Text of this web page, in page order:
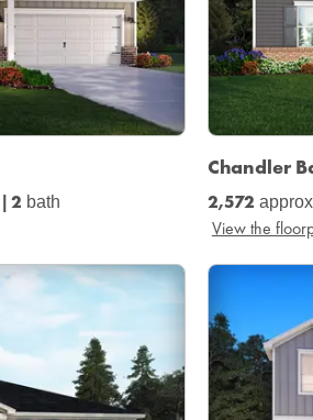
|2 bath
Chandler
2,572 approx
View the